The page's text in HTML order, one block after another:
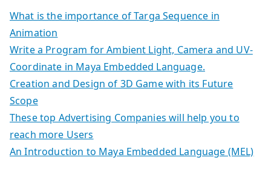
What is the importance of Targa Sequence in
Animation
Write a Program for Ambient Light, Camera and UV-
Coordinate in Maya Embedded Language.
Creation and Design of 3D Game with its Future
Scope
These top Advertising Companies will help you to
reach more Users
An Introduction to Maya Embedded Language (MEL)